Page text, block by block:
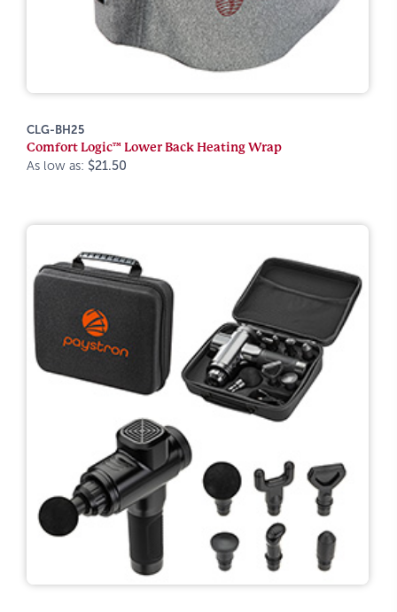
CLG-BH25
Comfort Logic™ Lower Back Heating Wrap
As low as: $21.50